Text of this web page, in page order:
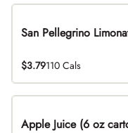
San Pellegrino
$3.79110 Cals
Apple Juice (6 oz